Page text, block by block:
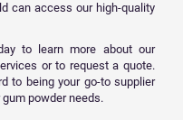
can access our high-quality
to learn more about our
or to request a quote.
to being your go-to supplier
powder needs.